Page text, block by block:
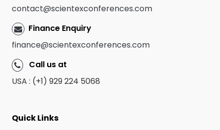
contact@scientexconferences.com
Finance Enquiry
finance@scientexconferences.com
Call us at
USA : (+1) 929 224 5068
Quick Links